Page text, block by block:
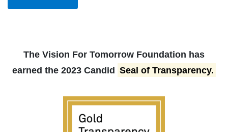
The Vision For Tomorrow Foundation has
earned the 2023 Candid Seal of Transparency.